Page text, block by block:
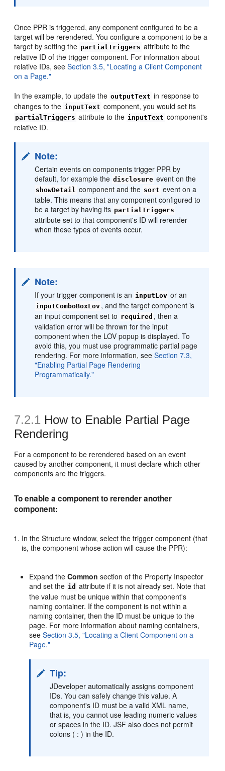
Once PPR is triggered, any component configured to be a
target will be rerendered. You configure a component to be a
target by setting the partialTriggers attribute to the
relative ID of the trigger component. For information about
relative IDs, seeSection 3.5, "Locating a Client Component
on a Page."
In the example, to update the outputText in response to
changes to the inputText component, you would set its
partialTriggers attribute to the inputText component's
relative ID.
Note:
Certain events on components trigger PPR by
default, for example the disclosure event on the
showDetail component and the sort event on a
table. This means that any component configured to
be a target by having its partialTriggers
attribute set to that component's ID will rerender
when these types of events occur.
Note:
If your trigger component is an inputLov or an
inputComboBoxLov , and the target component is
an input component set to required , then a
validation error will be thrown for the input
component when the LOV popup is displayed. To
avoid this, you must use programmatic partial page
rendering. For more information, seeSection 7.3,
"Enabling Partial Page Rendering
Programmatically."
7.2.1 How to Enable Partial Page
Rendering
For a component to be rerendered based on an event
caused by another component, it must declare which other
components are the triggers.
To enable a component to rerender another
component:
In the Structure window, select the trigger component (that
is, the component whose action will cause the PPR):
Expand theCommon section of the Property Inspector
and set the id attribute if it is not already set. Note that
the value must be unique within that component's
naming container. If the component is not within a
naming container, then the ID must be unique to the
page. For more information about naming containers,
seeSection 3.5, "Locating a Client Component on a
Page."
Tip:
JDeveloper automatically assigns component
IDs. You can safely change this value. A
component's ID must be a valid XML name,
that is, you cannot use leading numeric values
or spaces in the ID. JSF also does not permit
colons ( : ) in the ID.